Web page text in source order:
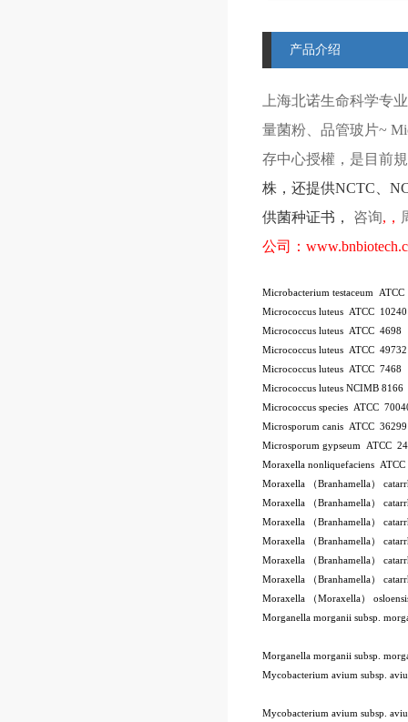
产品介绍
上海北诺生命科学专
量菌粉、品管玻片~
存中心授權，是目前
株 ，还提供NCTC
供菌种证书，
咨询, ，
公司：
Microbacterium testaceum
Micrococcus luteus ATCC 10240
Micrococcus luteus ATCC 4698
Micrococcus luteus ATCC 49732
Micrococcus luteus ATCC 7468
Micrococcus luteus NCIMB 8166
Micrococcus species ATCC
Microsporum canis ATCC
Microsporum gypseum ATCC
Moraxella nonliquefaciens
Moraxella （Branhamella）
Moraxella （Branhamella）
Moraxella （Branhamella）
Moraxella （Branhamella）
Moraxella （Branhamella）
Moraxella （Branhamella）
Moraxella （Moraxella）
Morganella morganii subsp.
Morganella morganii subsp.
Mycobacterium avium subsp.
Mycobacterium avium subsp.